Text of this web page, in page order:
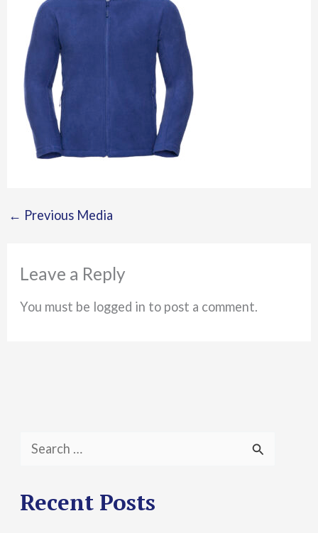
← Previous Media
Leave a Reply
You must be logged in to post a comment.
a
Recent Posts